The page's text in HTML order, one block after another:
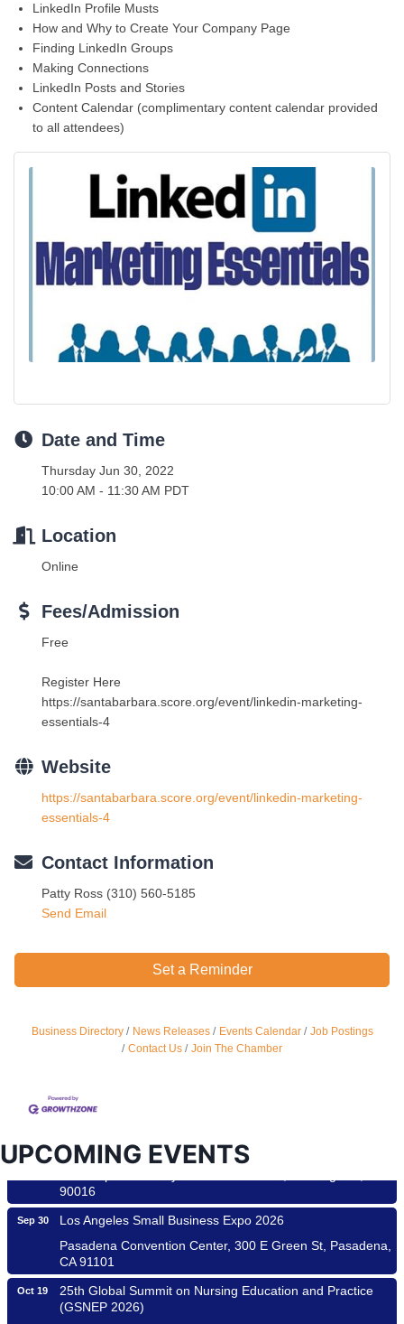
LinkedIn Profile Musts
How and Why to Create Your Company Page
Finding LinkedIn Groups
Making Connections
LinkedIn Posts and Stories
Content Calendar (complimentary content calendar provided
to all attendees)
Date and Time
Thursday Jun 30, 2022
10:00 AM - 11:30 AM PDT
Location
Online
Fees/Admission
Free
Register Here
https://santabarbara.score.org/event/linkedin-marketing-
essentials-4
Website
https://santabarbara.score.org/event/linkedin-marketing-
essentials-4
Contact Information
Patty Ross (310) 560-5185
Send Email
Set a Reminder
Business Directory News Releases Events Calendar
Job Postings
Contact Us
Join The Chamber
UPCOMING EVENTS
Helms Design District 8800 Venice Blvd., Culver City
Padel Up Culver City 3007 Hauser Blvd, Los Angeles, CA
90017
Padel Up Culver City 3007 Hauser Blvd, Los Angeles, CA
90016
Sep 30
Los Angeles Small Business Expo 2026
CA 91101
Oct 19
25th Global Summit on Nursing Education and Practice
(GSNEP 2026)